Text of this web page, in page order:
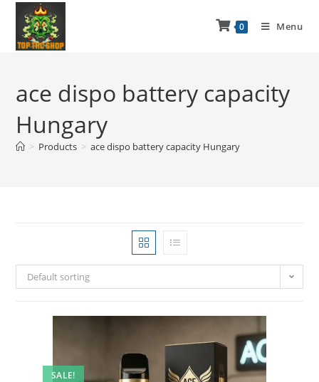
0 Menu
ace dispo battery capacity
Hungary
> Products > ace dispo battery capacity Hungary
Default sorting
SALE!